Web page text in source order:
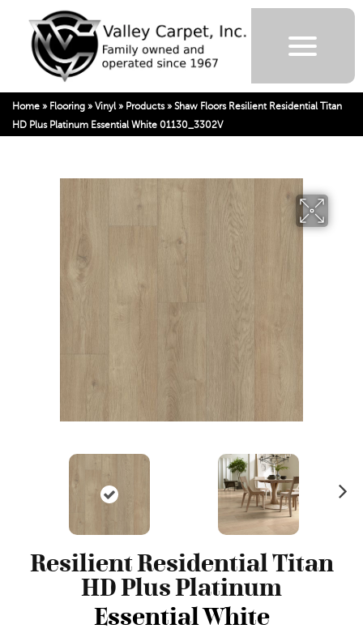
Home » Flooring » Vinyl » Products» Shaw Floors Resilient Residential Titan
HD Plus Platinum Essential White 01130_3302V
Resilient Residential Titan
HD Plus Platinum
Essential White